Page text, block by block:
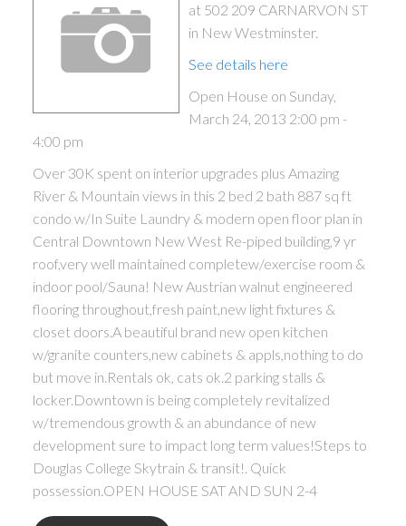
at 502 209 CARNARVON ST
in New Westminster.
See details here
Open House on Sunday,
March 24, 2013 2:00 pm -
4:00 pm
Over 30K spent on interior upgrades plus Amazing
River & Mountain views in this 2 bed 2 bath 887 sq ft
condo w/In Suite Laundry & modern open floor plan in
Central Downtown New West Re-piped building,9 yr
roof,very well maintained completew/exercise room &
indoor pool/Sauna! New Austrian walnut engineered
flooring throughout,fresh paint,new light fixtures &
closet doors.A beautiful brand new open kitchen
w/granite counters,new cabinets & appls,nothing to do
but move in.Rentals ok, cats ok.2 parking stalls &
locker.Downtown is being completely revitalized
w/tremendous growth & an abundance of new
development sure to impact long term values!Steps to
Douglas College Skytrain & transit!. Quick
possession.OPEN HOUSE SAT AND SUN 2-4